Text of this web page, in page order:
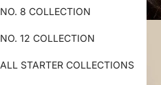
NO. 8 COLLECTION
NO. 12 COLLECTION
ALL STARTER COLLECTIONS